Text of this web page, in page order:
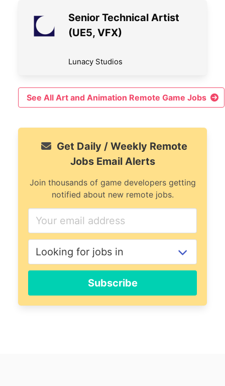
Senior Technical Artist
(UE5, VFX)
Lunacy Studios
See All Art and Animation Remote Game Jobs
Get Daily / Weekly Remote
Jobs Email Alerts
Join thousands of game developers getting
notified about new remote jobs.
Subscribe